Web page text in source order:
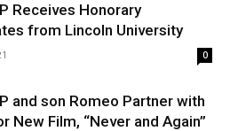
Receives Honorary
from Lincoln University
0
and son Romeo Partner with
New Film, “Never and Again”